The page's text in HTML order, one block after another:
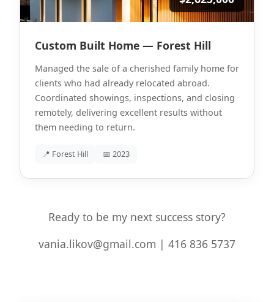
Custom Built Home — Forest Hill
Managed the sale of a cherished family home for
clients who had already relocated abroad.
Coordinated showings, inspections, and closing
remotely, delivering excellent results without
them needing to return.
📍 Forest Hill 📅 2023
Ready to be my next success story?
vania.likov@gmail.com | 416 836 5737